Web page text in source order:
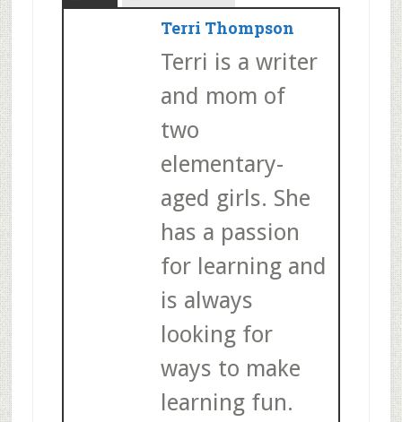
Terri Thompson
Terri is a writer
and mom of
two
elementary-
aged girls. She
has a passion
for learning and
is always
looking for
ways to make
learning fun.